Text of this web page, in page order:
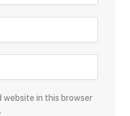
website in this browser